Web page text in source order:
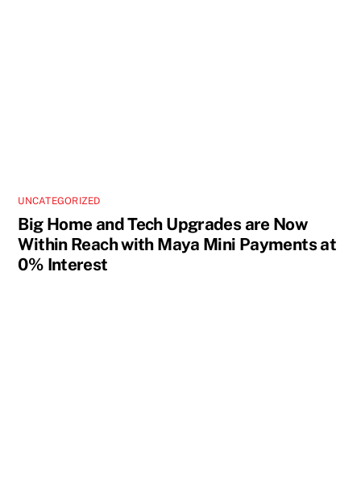
UNCATEGORIZED
Big Home and Tech Upgrades are Now
Within Reach with Maya Mini Payments at
0% Interest